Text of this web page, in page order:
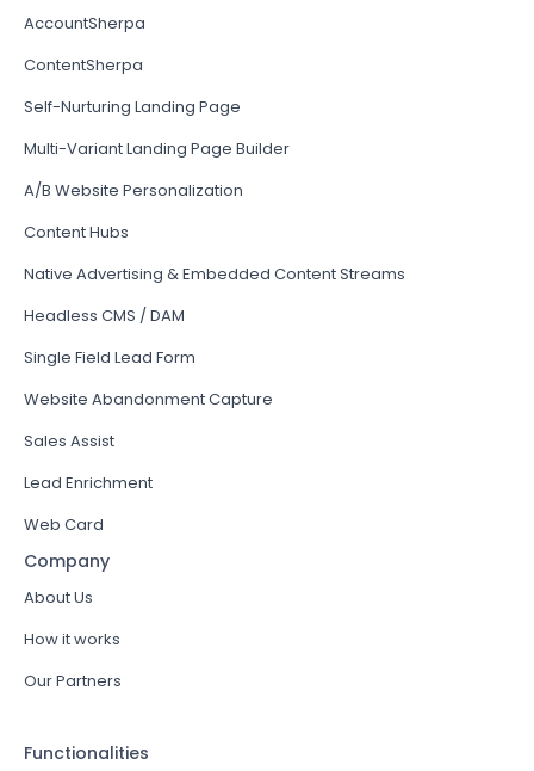
AccountSherpa
ContentSherpa
Self-Nurturing Landing Page
Multi-Variant Landing Page Builder
A/B Website Personalization
Content Hubs
Native Advertising & Embedded Content Streams
Headless CMS / DAM
Single Field Lead Form
Website Abandonment Capture
Sales Assist
Lead Enrichment
Web Card
Company
About Us
How it works
Our Partners
Functionalities